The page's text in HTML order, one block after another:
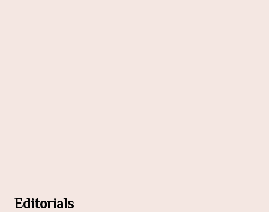
Editorials